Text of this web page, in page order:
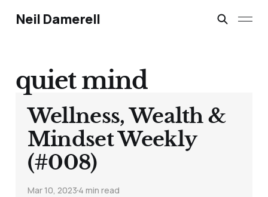
Neil Damerell
quiet mind
Wellness, Wealth &
Mindset Weekly
(#008)
Mar 10, 20234 min read